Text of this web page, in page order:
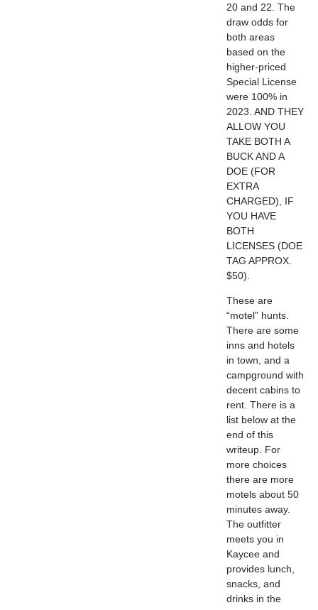
20 and 22. The
draw odds for
both areas
based on the
higher-priced
Special License
were 100% in
2023. AND THEY
ALLOW YOU
TAKE BOTH A
BUCK AND A
DOE (FOR
EXTRA
CHARGED), IF
YOU HAVE
BOTH
LICENSES (DOE
TAG APPROX.
$50).
These are
“motel” hunts.
There are some
inns and hotels
in town, and a
campground with
decent cabins to
rent. There is a
list below at the
end of this
writeup. For
more choices
there are more
motels about 50
minutes away.
The outfitter
meets you in
Kaycee and
provides lunch,
snacks, and
drinks in the